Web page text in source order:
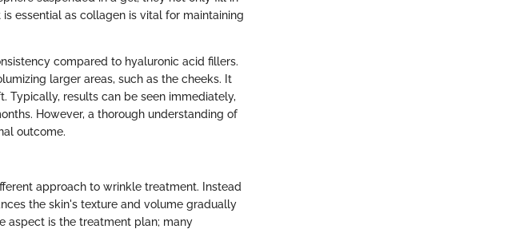
essential as collagen is vital for maintaining
compared to hyaluronic acid fillers.
larger areas, such as the cheeks. It
Typically, results can be seen immediately,
However, a thorough understanding of
outcome.
approach to wrinkle treatment. Instead
the skin's texture and volume gradually
aspect is the treatment plan; many